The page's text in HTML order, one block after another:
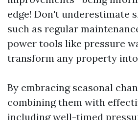
edge! Don't underestimate
such as regular
power tools like pressure
transform any property
By embracing seasonal
combining them with
including well-timed